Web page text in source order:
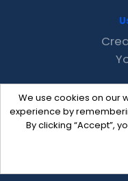
We use cookies on our
experience by
By clicking “Accept”,